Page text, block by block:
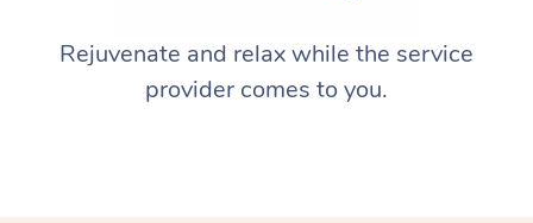
Rejuvenate and relax while the service
provider comes to you.